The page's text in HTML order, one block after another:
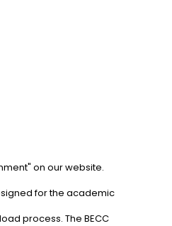
on our website.
for the academic
process. The BECC